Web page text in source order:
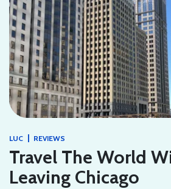
LUC | REVIEWS
Travel The World
Leaving Chicago